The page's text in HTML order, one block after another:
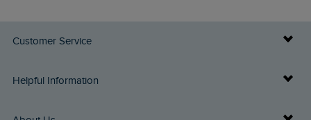
Customer Service
Delivery Info
Returns
Helpful Information
Buy Gift Cards